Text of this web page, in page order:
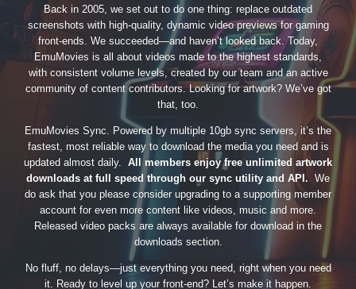
Back in 2005, we set out to do one thing: replace outdated
screenshots with high-quality, dynamic video previews for gaming
front-ends. We succeeded—and haven’t looked back. Today,
EmuMovies is all about videos made to the highest standards,
with consistent volume levels, created by our team and an active
community of content contributors. Looking for artwork? We’ve got
that, too.
EmuMovies Sync. Powered by multiple 10gb sync servers, it’s the
fastest, most reliable way to download the media you need and is
updated almost daily. All members enjoy free unlimited artwork
downloads at full speed through our sync utility and API. We
do ask that you please consider upgrading to a supporting member
account for even more content like videos, music and more.
Released video packs are always available for download in the
downloads section.
No fluff, no delays—just everything you need, right when you need
it. Ready to level up your front-end? Let’s make it happen.